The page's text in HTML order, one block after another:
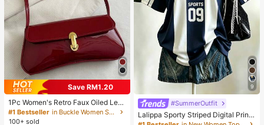
Save RM1.20
1Pc Women's Retro Faux Oiled Leat
her Shoulder Crossbody Bag, Suita
ble For Dates, Outings, Parties, Ban
#1 Bestseller
in Buckle Women Shoulder Bags
100+ sold
9
#SummerOutfit
Lalippa Sporty Striped Digital Print
Fashion Minimalist Women's Lapel